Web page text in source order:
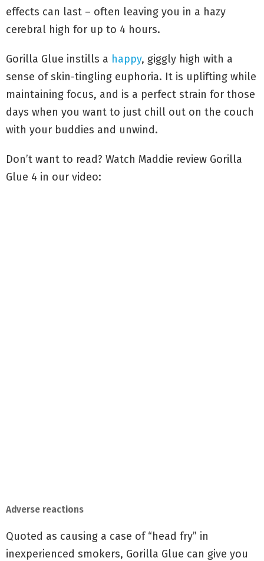
effects can last – often leaving you in a hazy
cerebral high for up to 4 hours.
Gorilla Glue instills a happy, giggly high with a
sense of skin-tingling euphoria. It is uplifting while
maintaining focus, and is a perfect strain for those
days when you want to just chill out on the couch
with your buddies and unwind.
Don’t want to read? Watch Maddie review Gorilla
Glue 4 in our video:
Adverse reactions
Quoted as causing a case of “head fry” in
inexperienced smokers, Gorilla Glue can give you